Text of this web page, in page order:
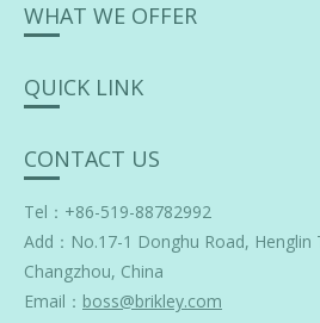
WHAT WE OFFER
QUICK LINK
CONTACT US
Tel：+86-519-88782992
Add： No.17-1 Donghu Road,
Changzhou, China
Email： boss@brikley.com